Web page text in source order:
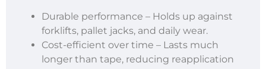
Durable performance – Holds up against
forklifts, pallet jacks, and daily wear.
Cost-efficient over time – Lasts much
longer than tape, reducing reapplication